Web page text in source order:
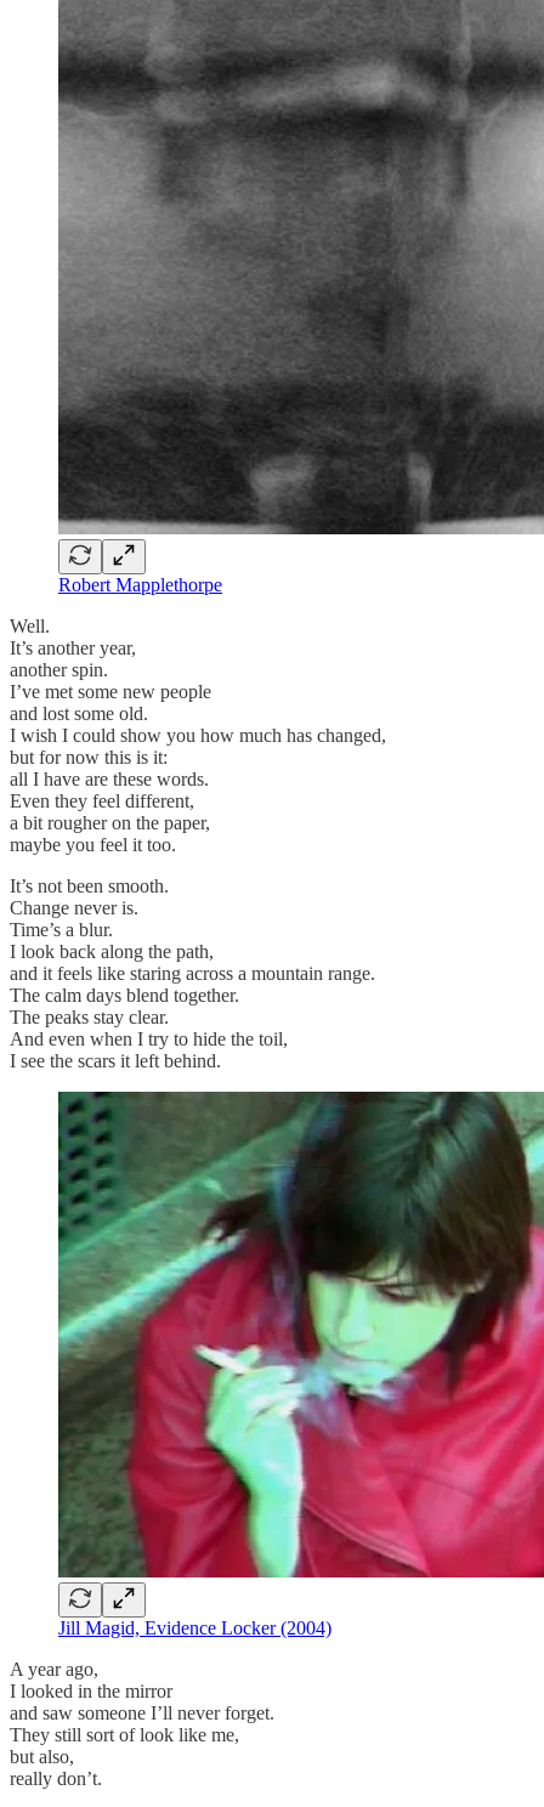
Robert Mapplethorpe
Well.
It’s another year,
another spin.
I’ve met some new people
and lost some old.
I wish I could show you how much has changed,
but for now this is it:
all I have are these words.
Even they feel different,
a bit rougher on the paper,
maybe you feel it too.
It’s not been smooth.
Change never is.
Time’s a blur.
I look back along the path,
and it feels like staring across a mountain range.
The calm days blend together.
The peaks stay clear.
And even when I try to hide the toil,
I see the scars it left behind.
Jill Magid, Evidence Locker (2004)
A year ago,
I looked in the mirror
and saw someone I’ll never forget.
They still sort of look like me,
but also,
really don’t.